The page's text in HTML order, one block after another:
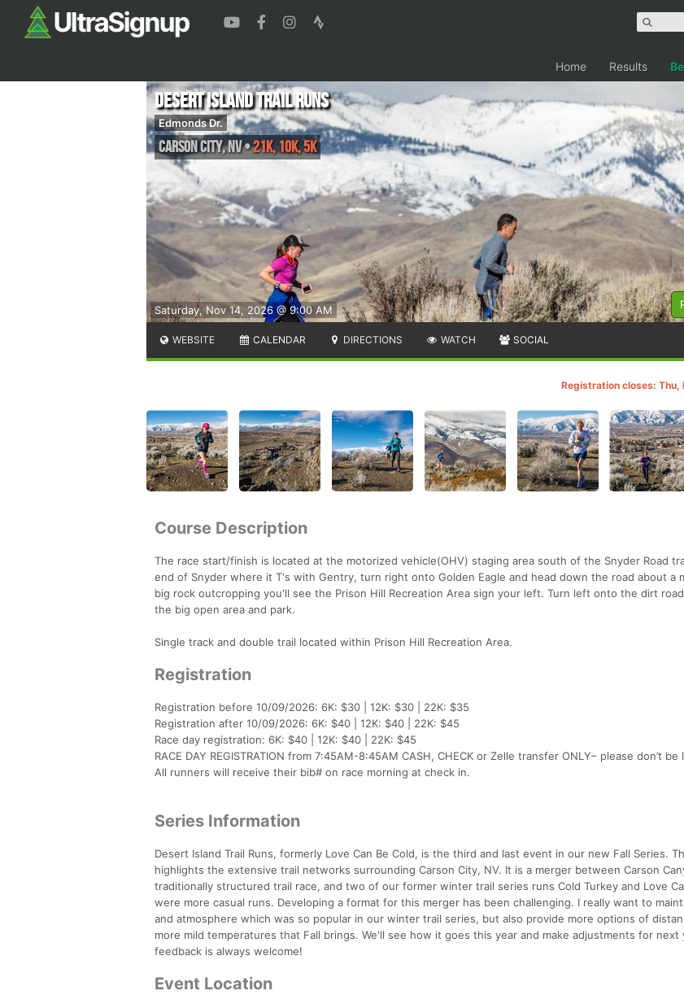
Home Results
Saturday, Nov 14, 2026 @ 9:00 AM
Desert Island Trail Runs
Edmonds Dr.
Carson City,NV•21K, 10K, 5K
WEBSITE CALENDAR DIRECTIONS WATCH SOCIAL
Registration closes: Thu,
Course Description
The race start/finish is located at the motorized vehicle(OHV) staging area south of the Snyder Road
end of Snyder where it T's with Gentry, turn right onto Golden Eagle and head down the road about a
big rock outcropping you'll see the Prison Hill Recreation Area sign your left. Turn left onto the dirt
the big open area and park.
Single track and double trail located within Prison Hill Recreation Area.
Registration
Registration before 10/09/2026: 6K: $30 | 12K: $30 | 22K: $35
Registration after 10/09/2026: 6K: $40 | 12K: $40 | 22K: $45
Race day registration: 6K: $40 | 12K: $40 | 22K: $45
RACE DAY REGISTRATION from 7:45AM-8:45AM CASH, CHECK or Zelle transfer ONLY– please don’t be
All runners will receive their bib# on race morning at check in.
Series Information
Desert Island Trail Runs, formerly Love Can Be Cold, is the third and last event in our new Fall Series.
highlights the extensive trail networks surrounding Carson City, NV. It is a merger between Carson
traditionally structured trail race, and two of our former winter trail series runs Cold Turkey and Love
were more casual runs. Developing a format for this merger has been challenging. I really want to
and atmosphere which was so popular in our winter trail series, but also provide more options of
more mild temperatures that Fall brings. We'll see how it goes this year and make adjustments for next
feedback is always welcome!
Event Location